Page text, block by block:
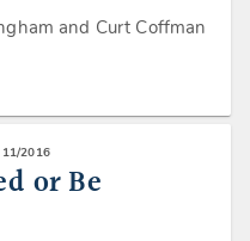
and Curt Coffman
11/2016
or Be